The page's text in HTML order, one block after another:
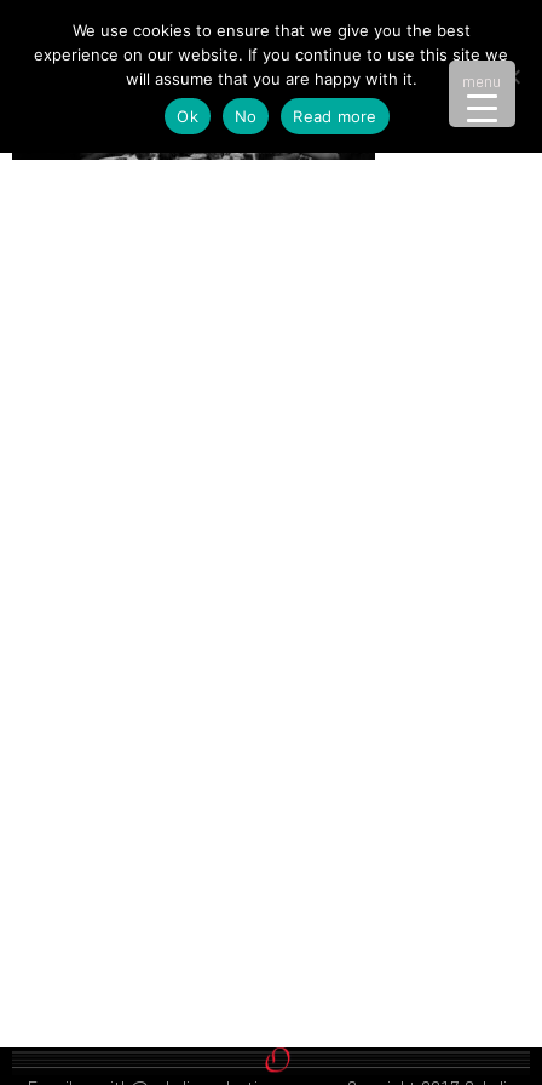
menu
We use cookies to ensure that we give you the best
experience on our website. If you continue to use this site we
will assume that you are happy with it.
Ok
No Read more